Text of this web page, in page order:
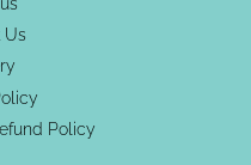
Us
Policy